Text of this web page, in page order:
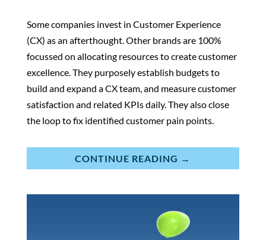
Some companies invest in Customer Experience
(CX) as an afterthought. Other brands are 100%
focussed on allocating resources to create customer
excellence. They purposely establish budgets to
build and expand a CX team, and measure customer
satisfaction and related KPIs daily. They also close
the loop to fix identified customer pain points.
CONTINUE READING →